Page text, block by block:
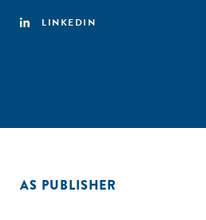
LINKEDIN
AS PUBLISHER